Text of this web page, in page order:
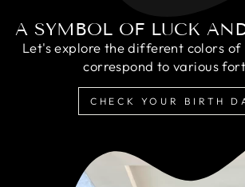
A SYMBOL OF LUCK
Let's explore the different colors
correspond to various
CHECK YOUR BIRTH